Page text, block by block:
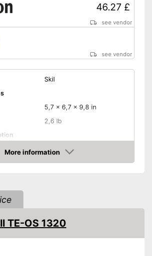
46.27 £
see vendor
see vendor
Skil
5,7 x 6,7 x 9,8 in
2,6 lb
idle
More information
TE-OS 1320